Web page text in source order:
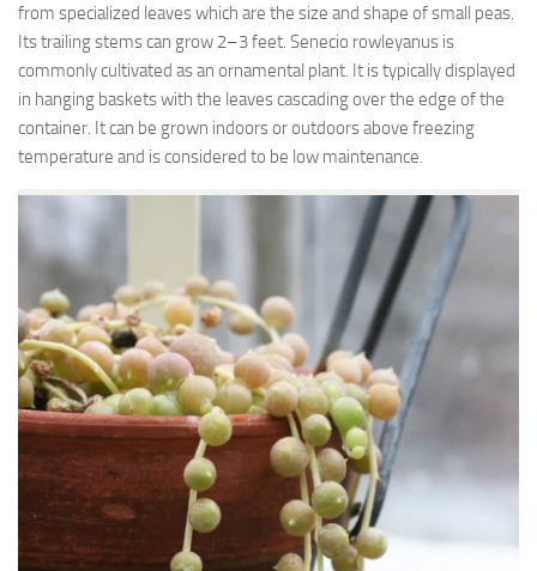
from specialized leaves which are the size and shape of small peas.
Its trailing stems can grow 2–3 feet. Senecio rowleyanus is
commonly cultivated as an ornamental plant. It is typically displayed
in hanging baskets with the leaves cascading over the edge of the
container. It can be grown indoors or outdoors above freezing
temperature and is considered to be low maintenance.